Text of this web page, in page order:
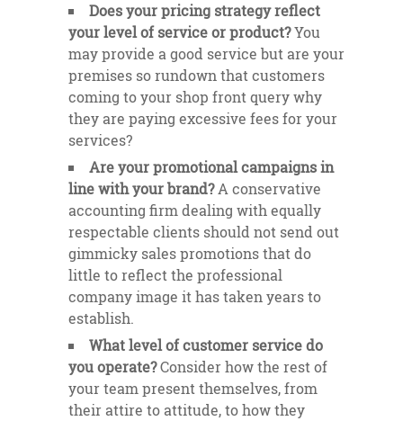
Does your pricing strategy reflect
your level of service or product?You
may provide a good service but are your
premises so rundown that customers
coming to your shop front query why
they are paying excessive fees for your
services?
Are your promotional campaigns in
line with your brand?A conservative
accounting firm dealing with equally
respectable clients should not send out
gimmicky sales promotions that do
little to reflect the professional
company image it has taken years to
establish.
What level of customer service do
you operate?Consider how the rest of
your team present themselves, from
their attire to attitude, to how they